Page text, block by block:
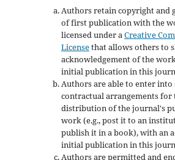
Authors retain copyright and
of first publication with the
licensed under aCreative
Licensethat allows others to
acknowledgement of the
initial publication in this
Authors are able to enter
contractual arrangements for
distribution of the journal's
work (e.g., post it to an
publish it in a book), with an
initial publication in this
Authors are permitted and